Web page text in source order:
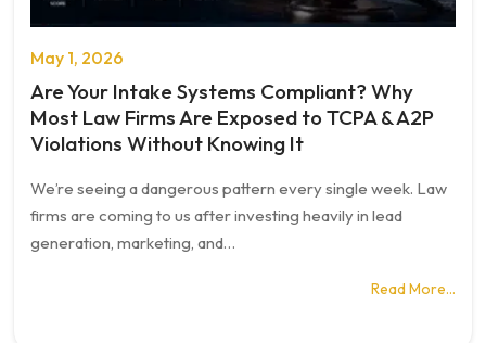
May 1, 2026
Are Your Intake Systems Compliant? Why
Most Law Firms Are Exposed to TCPA & A2P
Violations Without Knowing It
We’re seeing a dangerous pattern every single week. Law
firms are coming to us after investing heavily in lead
generation, marketing, and…
Read More…